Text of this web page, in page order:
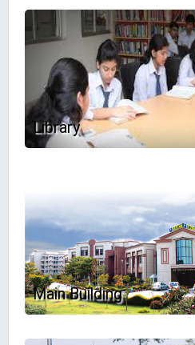
Library
Main Building